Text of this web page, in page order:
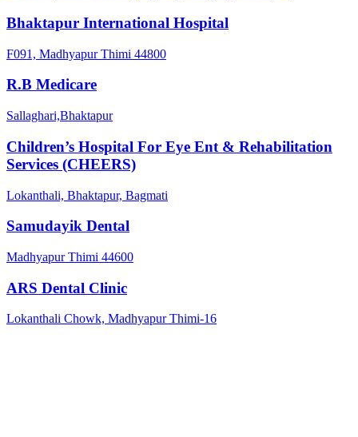
Bhaktapur International Hospital
F091, Madhyapur Thimi 44800
R.B Medicare
Sallaghari,Bhaktapur
Children’s Hospital For Eye Ent & Rehabilitation
Services (CHEERS)
Lokanthali, Bhaktapur, Bagmati
Samudayik Dental
Madhyapur Thimi 44600
ARS Dental Clinic
Lokanthali Chowk, Madhyapur Thimi-16